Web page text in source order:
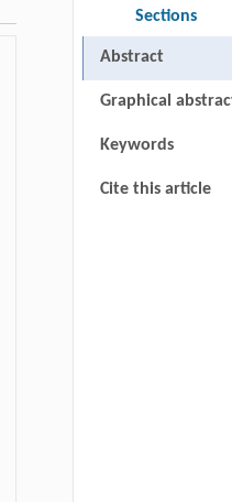
Sections
Abstract
Graphical
Keywords
Cite this article